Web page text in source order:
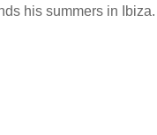
his summers in Ibiza.